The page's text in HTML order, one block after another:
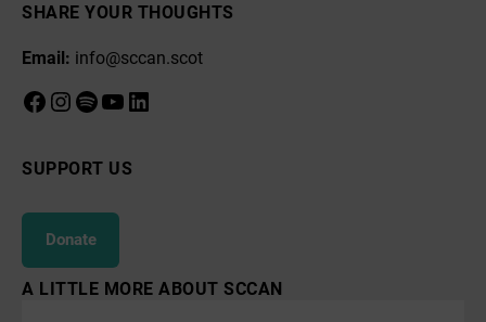
SHARE YOUR THOUGHTS
Email: info@sccan.scot
Facebook
Instagram
Spotify
YouTube
LinkedIn
SUPPORT US
Donate
A LITTLE MORE ABOUT SCCAN